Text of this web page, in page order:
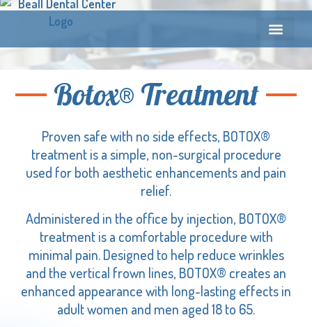
Botox® Treatment
Proven safe with no side effects, BOTOX®
treatment is a simple, non-surgical procedure
used for both aesthetic enhancements and pain
relief.
Administered in the office by injection, BOTOX®
treatment is a comfortable procedure with
minimal pain. Designed to help reduce wrinkles
and the vertical frown lines, BOTOX® creates an
enhanced appearance with long-lasting effects in
adult women and men aged 18 to 65.